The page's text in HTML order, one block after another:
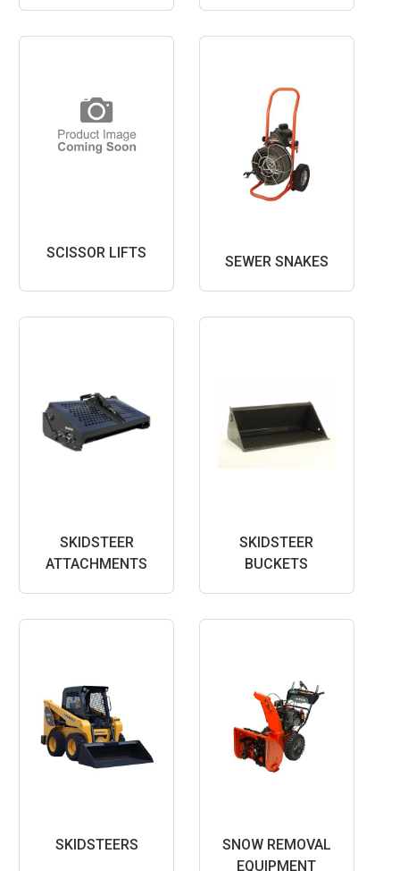
SCISSOR LIFTS
SEWER SNAKES
SKIDSTEER
ATTACHMENTS
SKIDSTEER
BUCKETS
SKIDSTEERS
SNOW REMOVAL
EQUIPMENT